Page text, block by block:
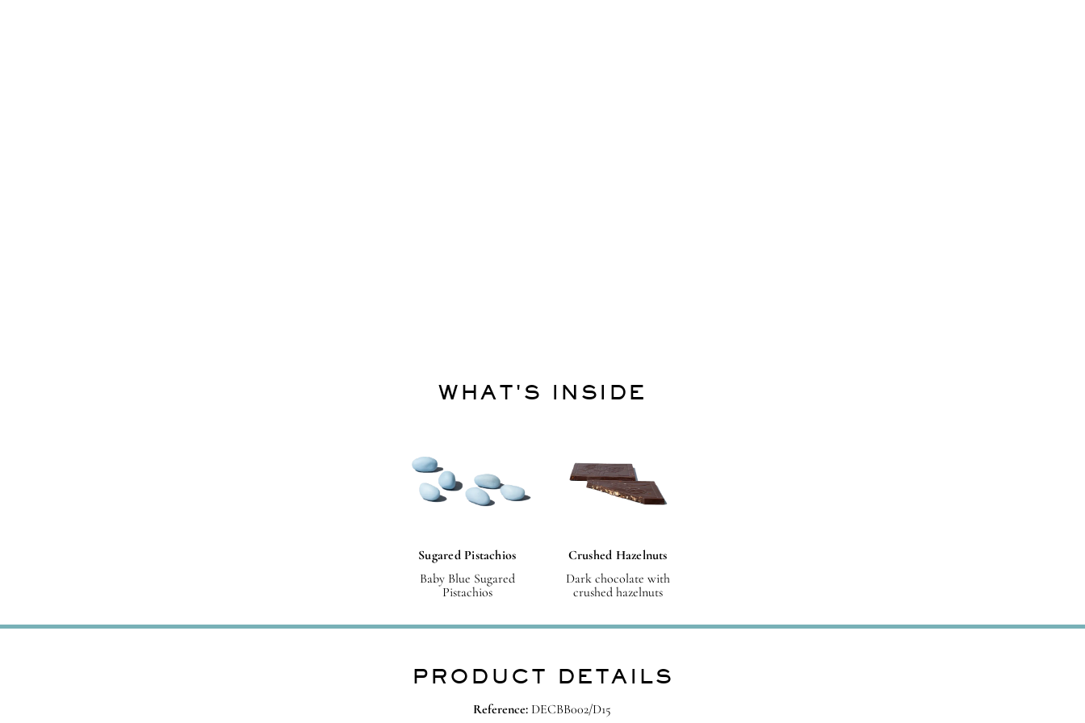
WHAT'S INSIDE
Sugared Pistachios
Baby Blue Sugared
Pistachios
Crushed Hazelnuts
Dark chocolate with
crushed hazelnuts
PRODUCT DETAILS
Reference: DECBB002/D15